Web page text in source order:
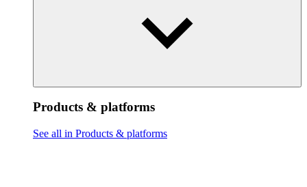
Products & platforms
See all in Products & platforms